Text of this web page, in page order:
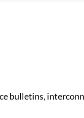
bulletins,